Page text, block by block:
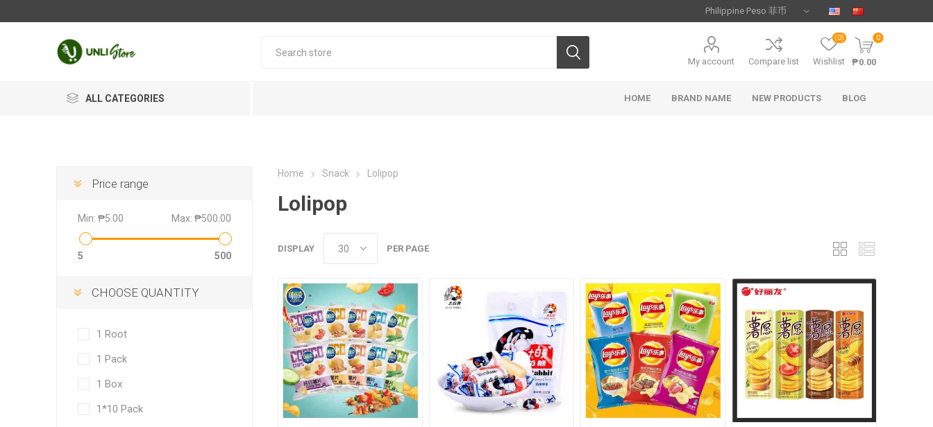
My account Compare list Wishlist
(0) 0
₱0.00
ALL CATEGORIES HOME BRAND NAME NEW PRODUCTS BLOG
Home Snack Lolipop
Lolipop
DISPLAY PER PAGE
Price range
Min: ₱5.00 Max: ₱500.00
5 500
CHOOSE QUANTITY
1 Root
1 Pack
1 Box
1*10 Pack